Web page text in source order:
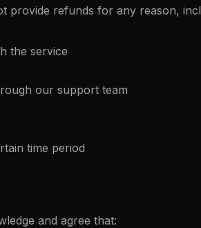
provide refunds for any reason,
the service
our support team
time period
and agree that: